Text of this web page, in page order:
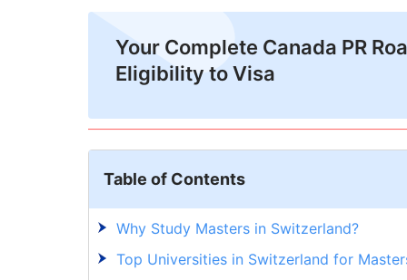
Your Complete Canada PR
Eligibility to Visa
Table of Contents
Why Study Masters in Switzerland?
Top Universities in Switzerland for